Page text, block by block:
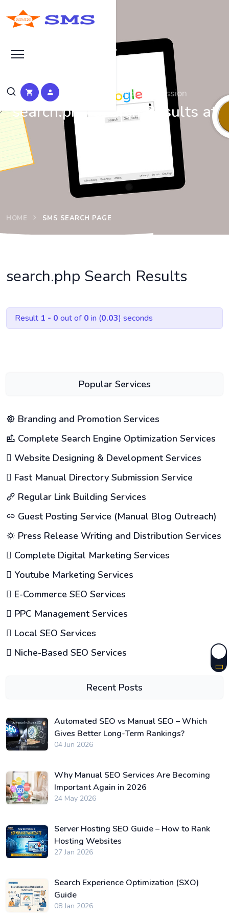
Search at SEO Manual Submission
search.php Search Results at
HOME SMS SEARCH PAGE
search.php Search Results
Result 1 - 0 out of 0 in (0.03) seconds
Popular Services
Branding and Promotion Services
Complete Search Engine Optimization Services
Website Designing & Development Services
Fast Manual Directory Submission Service
Regular Link Building Services
Guest Posting Service (Manual Blog Outreach)
Press Release Writing and Distribution Services
Complete Digital Marketing Services
Youtube Marketing Services
E-Commerce SEO Services
PPC Management Services
Local SEO Services
Niche-Based SEO Services
Recent Posts
Automated SEO vs Manual SEO – Which
Gives Better Long-Term Rankings?
04 Jun 2026
Why Manual SEO Services Are Becoming
Important Again in 2026
24 May 2026
Server Hosting SEO Guide – How to Rank
Hosting Websites
27 Jan 2026
Search Experience Optimization (SXO)
Guide
08 Jan 2026